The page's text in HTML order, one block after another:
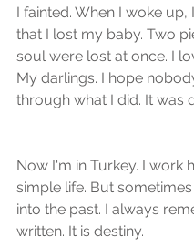
I fainted. When I woke up,
that I lost my baby. Two
soul were lost at once. I
My darlings. I hope
through what I did. It was
Now I'm in Turkey. I work
simple life. But
into the past. I always
written. It is destiny.